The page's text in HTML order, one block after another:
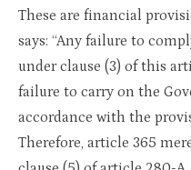
These are financial
says: “Any failure to
under clause (3) of this
failure to carry on the
accordance with the
Therefore, article 365